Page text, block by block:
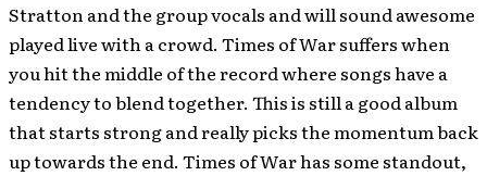
Stratton and the group vocals and will sound awesome
played live with a crowd. Times of War suffers when
you hit the middle of the record where songs have a
tendency to blend together. This is still a good album
that starts strong and really picks the momentum back
up towards the end. Times of War has some standout,